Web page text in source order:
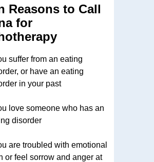
Reasons to Call
for
suffer from an eating
or have an eating
in your past
love someone who has an
disorder
are troubled with emotional
or feel sorrow and anger at